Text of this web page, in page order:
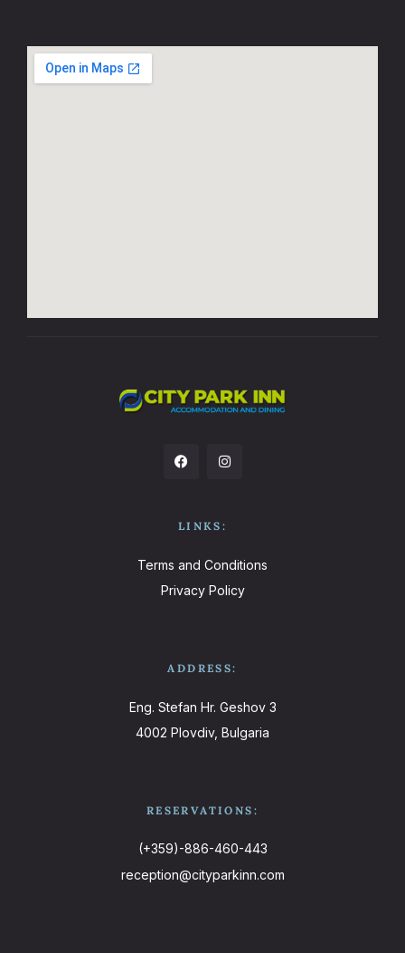
LINKS:
Terms and Conditions
Privacy Policy
ADDRESS:
Eng. Stefan Hr. Geshov 3
4002 Plovdiv, Bulgaria
RESERVATIONS:
(+359)-886-460-443
reception@cityparkinn.com